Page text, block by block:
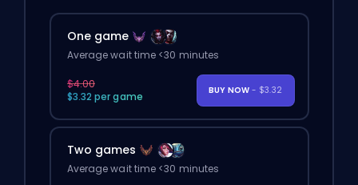
One game
Average wait time <30 minutes
$4.00
$3.32 per game
BUY NOW - $3.32
Two games
Average wait time <30 minutes